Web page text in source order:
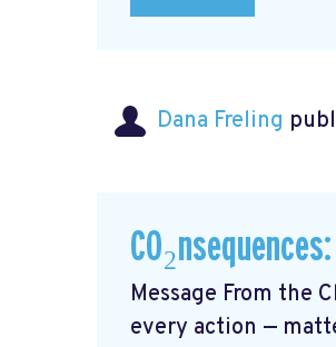
Dana Freling
Message From the
every action —